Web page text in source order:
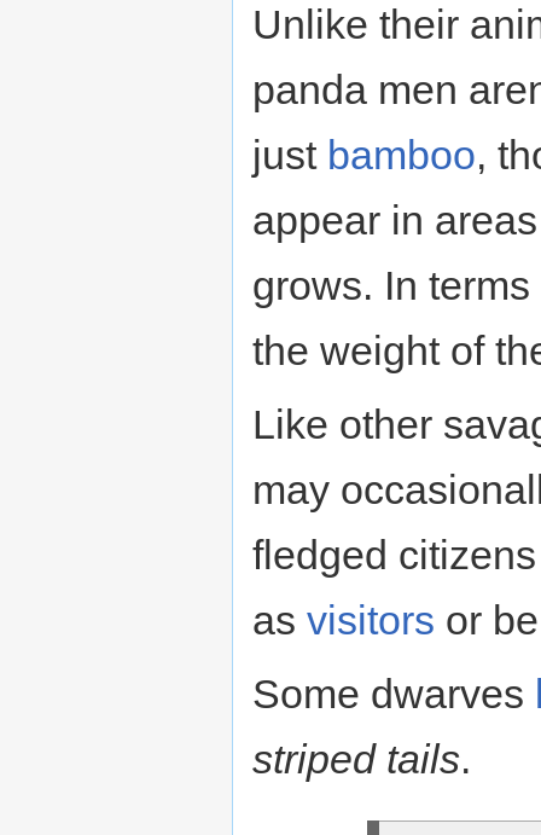
Unlike their
panda men
just bamboo,
appear in
grows. In
the weight of
Like other
may
fledged
as visitors or
Some dwarves
striped tails.